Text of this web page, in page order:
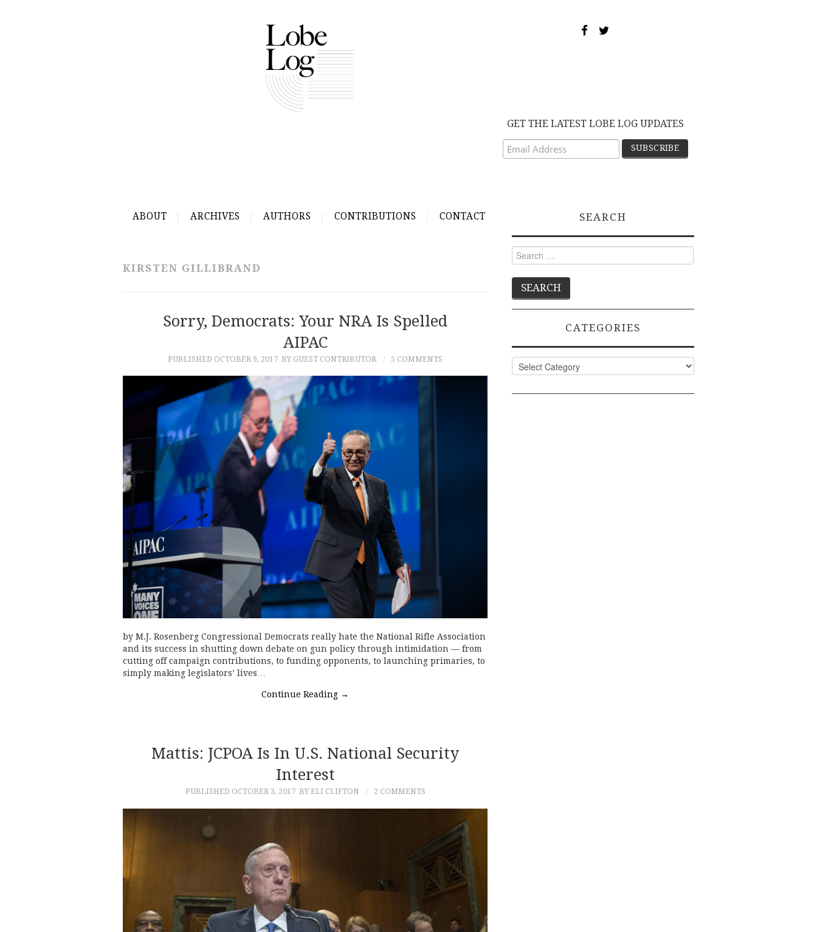
GET THE LATEST LOBE LOG UPDATES
ABOUT ARCHIVES AUTHORS CONTRIBUTIONS CONTACT
KIRSTEN GILLIBRAND
Sorry, Democrats: Your NRA Is Spelled
AIPAC
PUBLISHED OCTOBER 9, 2017 BY GUEST CONTRIBUTOR 5 COMMENTS
by M.J. Rosenberg Congressional Democrats really hate the National Rifle Association
and its success in shutting down debate on gun policy through intimidation — from
cutting off campaign contributions, to funding opponents, to launching primaries, to
simply making legislators’ lives…
Continue Reading →
Mattis: JCPOA Is In U.S. National Security
Interest
PUBLISHED OCTOBER 3, 2017 BY ELI CLIFTON 2 COMMENTS
SEARCH
Search
for:
CATEGORIES
Categories